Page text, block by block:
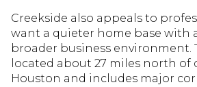
Creekside also appeals to
want a quieter home base with
broader business environment.
located about 27 miles north of
Houston and includes major